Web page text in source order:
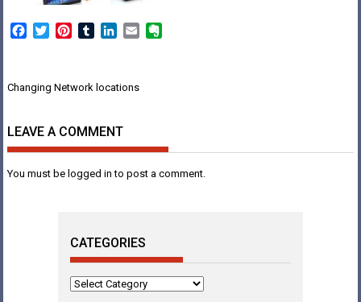
Facebook
TwitterPinterestTumblrLinkedIn
Email
Post
Changing Network locations
LEAVE A COMMENT
You must be logged in to post a comment.
CATEGORIES
Categories